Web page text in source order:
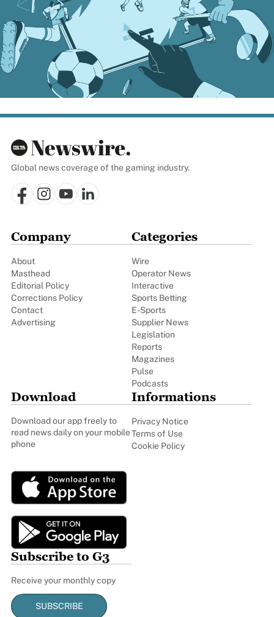
Global news coverage of the gaming industry.
Company
About
Masthead
Editorial Policy
Corrections Policy
Contact
Advertising
Categories
Wire
Operator News
Interactive
Sports Betting
E-Sports
Supplier News
Legislation
Reports
Magazines
Pulse
Podcasts
Informations
Privacy Notice
Terms of Use
Cookie Policy
Download
Download our app freely to
read news daily on your mobile
phone
Subscribe to G3
Receive your monthly copy
SUBSCRIBE